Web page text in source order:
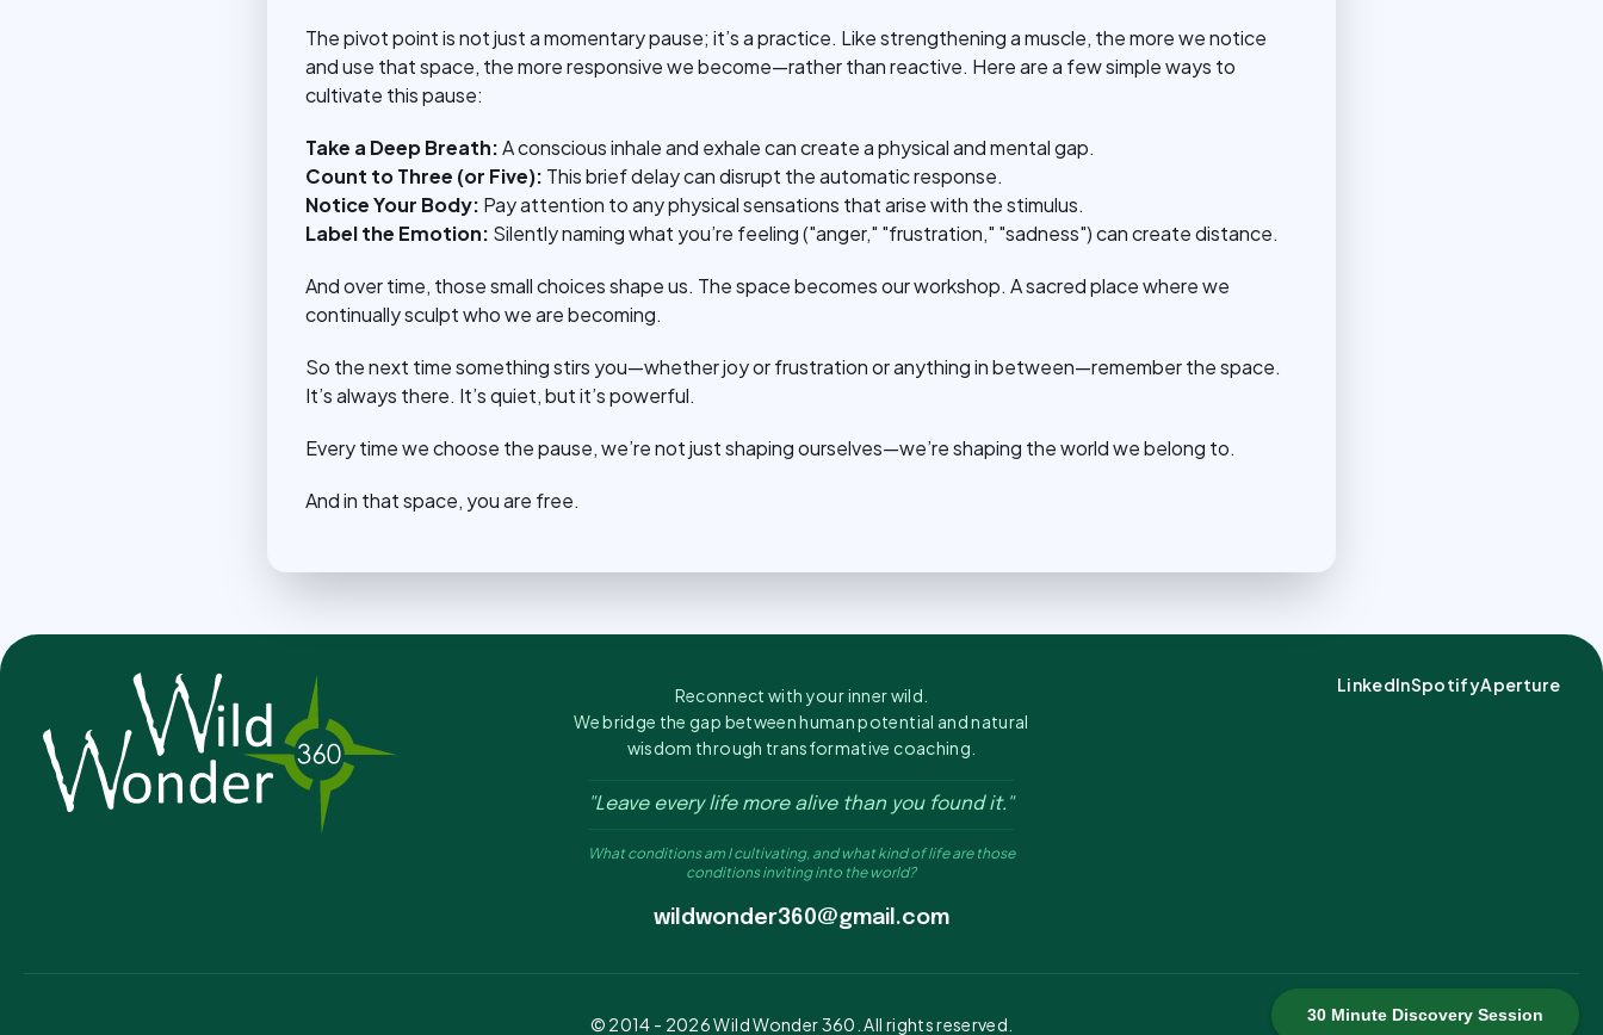
30 Minute Discovery Session
The pivot point is not just a momentary pause; it’s a practice. Like strengthening a muscle, the more we notice
and use that space, the more responsive we become—rather than reactive. Here are a few simple ways to
cultivate this pause:
Take a Deep Breath:A conscious inhale and exhale can create a physical and mental gap.
Count to Three (or Five): This brief delay can disrupt the automatic response.
Notice Your Body: Pay attention to any physical sensations that arise with the stimulus.
Label the Emotion: Silently naming what you’re feeling ("anger," "frustration," "sadness") can create distance.
And over time, those small choices shape us. The space becomes our workshop. A sacred place where we
continually sculpt who we are becoming.
So the next time something stirs you—whether joy or frustration or anything in between—remember the space.
It’s always there. It’s quiet, but it’s powerful.
Every time we choose the pause, we’re not just shaping ourselves—we’re shaping the world we belong to.
And in that space, you are free.
Reconnect with your inner wild.
We bridge the gap between human potential and natural
wisdom through transformative coaching.
"Leave every life more alive than you found it."
What conditions am I cultivating, and what kind of life are those
conditions inviting into the world?
wildwonder360@gmail.com
LinkedInSpotifyAperture
© 2014 - 2026Wild Wonder 360. All rights reserved.